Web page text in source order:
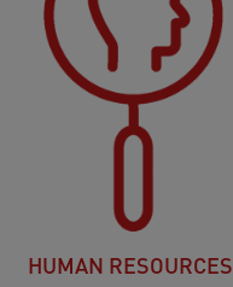
HUMAN RESOURCES